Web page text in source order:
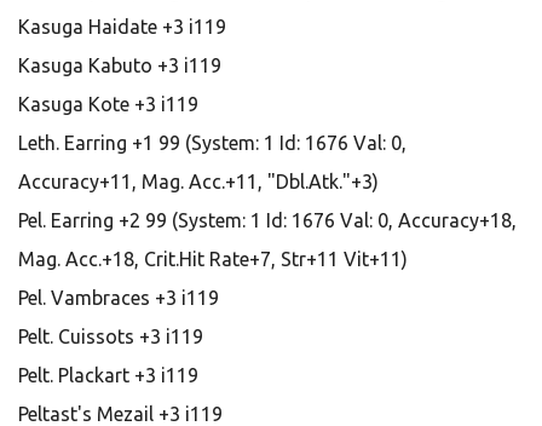
Kasuga Haidate +3 i119
Kasuga Kabuto +3 i119
Kasuga Kote +3 i119
Leth. Earring +1 99 (System: 1 Id: 1676 Val: 0,
Accuracy+11, Mag. Acc.+11, "Dbl.Atk."+3)
Pel. Earring +2 99 (System: 1 Id: 1676 Val: 0, Accuracy+18,
Mag. Acc.+18, Crit.Hit Rate+7, Str+11 Vit+11)
Pel. Vambraces +3 i119
Pelt. Cuissots +3 i119
Pelt. Plackart +3 i119
Peltast's Mezail +3 i119